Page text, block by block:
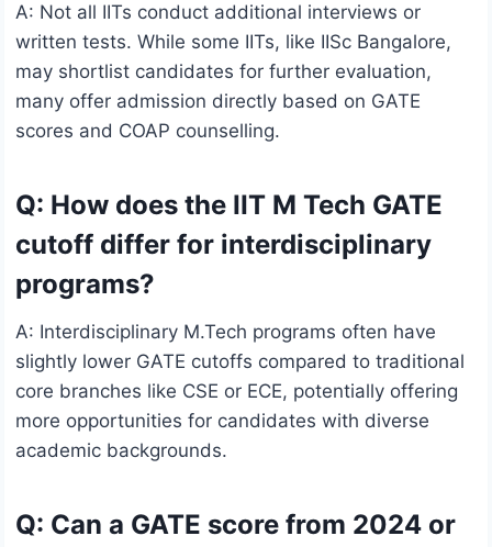
A: Not all IITs conduct additional interviews or
written tests. While some IITs, like IISc Bangalore,
may shortlist candidates for further evaluation,
many offer admission directly based on GATE
scores and COAP counselling.
Q: How does the IIT M Tech GATE
cutoff differ for interdisciplinary
programs?
A: Interdisciplinary M.Tech programs often have
slightly lower GATE cutoffs compared to traditional
core branches like CSE or ECE, potentially offering
more opportunities for candidates with diverse
academic backgrounds.
Q: Can a GATE score from 2024 or